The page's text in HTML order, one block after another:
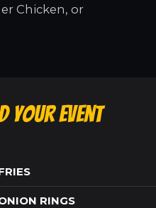
Chicken, or
Your Event
RINGS